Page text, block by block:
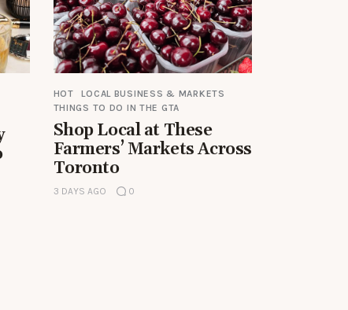
HOT
LOCAL BUSINESS & MARKETS
THINGS TO DO IN THE GTA
Shop Local at These
Farmers’ Markets Across
Toronto
3 DAYS AGO 0